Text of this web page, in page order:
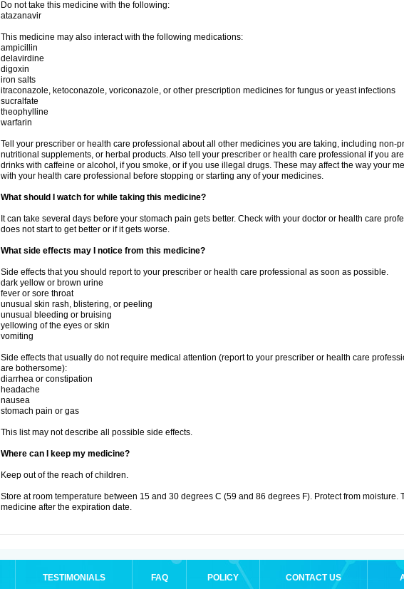
Do not take this medicine with the following:
atazanavir
This medicine may also interact with the following medications:
ampicillin
delavirdine
digoxin
iron salts
itraconazole, ketoconazole, voriconazole, or other prescription medicines for fungus or yeast infections
sucralfate
theophylline
warfarin
Tell your prescriber or health care professional about all other medicines you are taking, including non-
nutritional supplements, or herbal products. Also tell your prescriber or health care professional if you
drinks with caffeine or alcohol, if you smoke, or if you use illegal drugs. These may affect the way your
with your health care professional before stopping or starting any of your medicines.
What should I watch for while taking this medicine?
It can take several days before your stomach pain gets better. Check with your doctor or health care
does not start to get better or if it gets worse.
What side effects may I notice from this medicine?
Side effects that you should report to your prescriber or health care professional as soon as possible.
dark yellow or brown urine
fever or sore throat
unusual skin rash, blistering, or peeling
unusual bleeding or bruising
yellowing of the eyes or skin
vomiting
Side effects that usually do not require medical attention (report to your prescriber or health care
are bothersome):
diarrhea or constipation
headache
nausea
stomach pain or gas
This list may not describe all possible side effects.
Where can I keep my medicine?
Keep out of the reach of children.
Store at room temperature between 15 and 30 degrees C (59 and 86 degrees F). Protect from moisture.
medicine after the expiration date.
TESTIMONIALS FAQ POLICY CONTACT US